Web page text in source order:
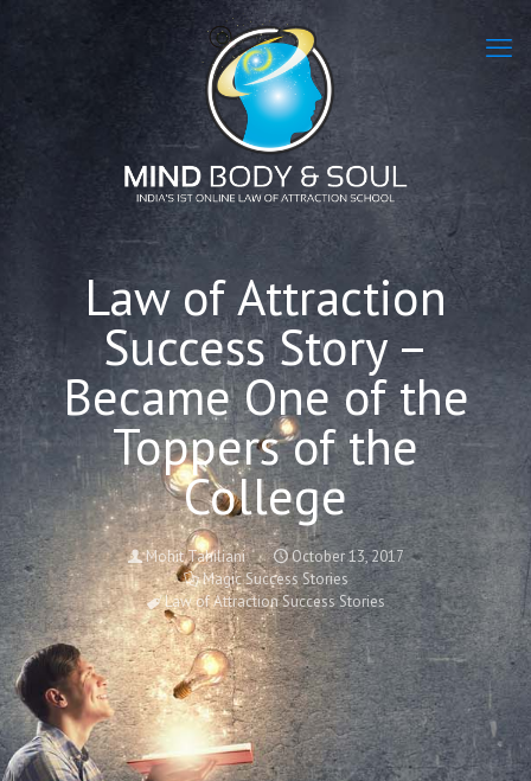
Law of Attraction
Success Story –
Became One of the
Toppers of the
College
Mohit Tahiliani
October 13, 2017
Magic Success Stories
Law of Attraction Success Stories